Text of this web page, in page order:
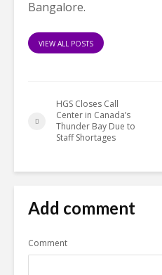
Bangalore.
VIEW ALL POSTS
HGS Closes Call
Center in Canada’s
Thunder Bay Due to
Staff Shortages
Add comment
Comment